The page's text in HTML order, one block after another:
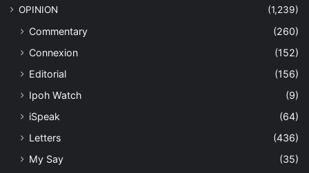
OPINION (1,239)
Commentary
(260)
Connexion
(152)
Editorial
(156)
Ipoh Watch
(9)
iSpeak
(64)
Letters
(436)
My Say
(35)